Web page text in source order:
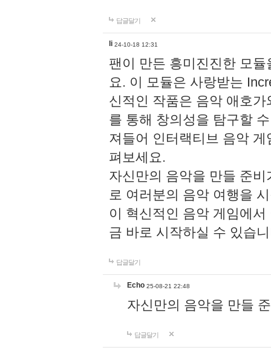
답글달기
li 24-10-18 12:31
팬이 만든 흥미진진한 모
요. 이 모듈은 사랑받는
신적인 작품은 음악 애호
를 통해 창의성을 탐구할
져들어 인터랙티브 음악
펴보세요.
자신만의 음악을 만들 준
로 여러분의 음악 여행을
이 혁신적인 음악 게임에
금 바로 시작하실 수 있습
답글달기
Echo 25-08-21 22:48
자신만의 음악을 만들
답글달기